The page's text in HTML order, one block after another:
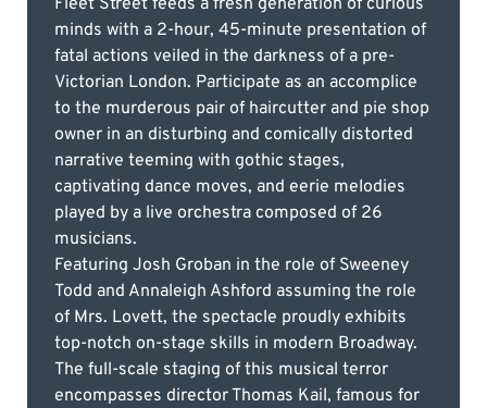
minds with a 2-hour, 45-minute presentation of
fatal actions veiled in the darkness of a pre-
Victorian London. Participate as an accomplice
to the murderous pair of haircutter and pie shop
owner in an disturbing and comically distorted
narrative teeming with gothic stages,
captivating dance moves, and eerie melodies
played by a live orchestra composed of 26
musicians.
Featuring Josh Groban in the role of Sweeney
Todd and Annaleigh Ashford assuming the role
of Mrs. Lovett, the spectacle proudly exhibits
top-notch on-stage skills in modern Broadway.
The full-scale staging of this musical terror
encompasses director Thomas Kail, famous for